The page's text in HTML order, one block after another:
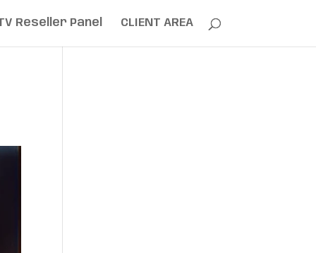
Reseller Panel CLIENT AREA